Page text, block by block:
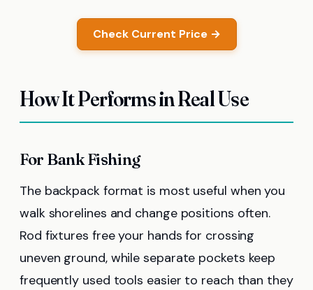
Check Current Price →
How It Performs in Real Use
For Bank Fishing
The backpack format is most useful when you
walk shorelines and change positions often.
Rod fixtures free your hands for crossing
uneven ground, while separate pockets keep
frequently used tools easier to reach than they